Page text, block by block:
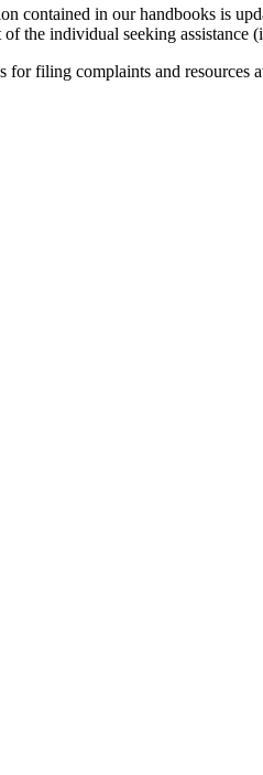
contained in our handbooks is
the individual seeking assistance
for filing complaints and resources